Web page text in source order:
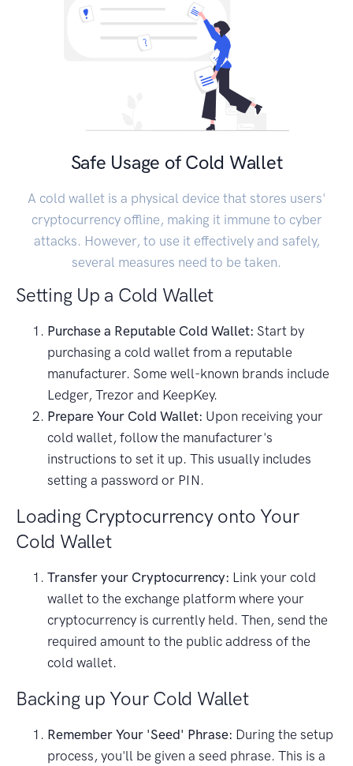
Safe Usage of Cold Wallet
A cold wallet is a physical device that stores users'
cryptocurrency offline, making it immune to cyber
attacks. However, to use it effectively and safely,
several measures need to be taken.
Setting Up a Cold Wallet
Purchase a Reputable Cold Wallet: Start by
purchasing a cold wallet from a reputable
manufacturer. Some well-known brands include
Ledger, Trezor and KeepKey.
Prepare Your Cold Wallet: Upon receiving your
cold wallet, follow the manufacturer's
instructions to set it up. This usually includes
setting a password or PIN.
Loading Cryptocurrency onto Your
Cold Wallet
Transfer your Cryptocurrency: Link your cold
wallet to the exchange platform where your
cryptocurrency is currently held. Then, send the
required amount to the public address of the
cold wallet.
Backing up Your Cold Wallet
Remember Your 'Seed' Phrase: During the setup
process, you'll be given a seed phrase. This is a